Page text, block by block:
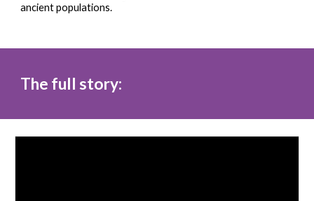
ancient populations.
The full story: